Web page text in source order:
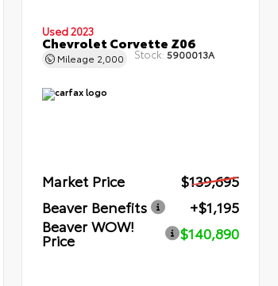
Used 2023
Chevrolet Corvette Z06
Mileage 2,000 Stock: 5900013A
Market Price
$139,695
Beaver Benefits
+$1,195
Beaver WOW!
Price $140,890